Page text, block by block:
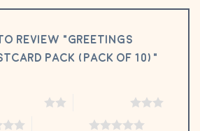
review “Greetings
Pack (Pack of 10)”